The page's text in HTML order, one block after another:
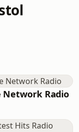
Network Radio